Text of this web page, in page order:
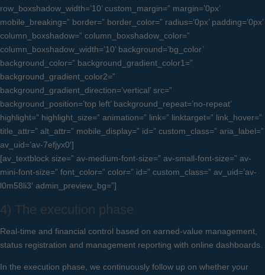
row_boxshadow_width=’10’ custom_margin=” margin=’0px’
mobile_breaking=” border=” border_color=” radius=’0px’ padding=’0px’
column_boxshadow=” column_boxshadow_color=”
column_boxshadow_width=’10’ background=’bg_color’
background_color=” background_gradient_color1=”
background_gradient_color2=”
background_gradient_direction=’vertical’ src=”
background_position=’top left’ background_repeat=’no-repeat’
highlight=” highlight_size=” animation=” link=” linktarget=” link_hover=”
title_attr=” alt_attr=” mobile_display=” id=” custom_class=” aria_label=”
av_uid=’av-7efjyx0′]
[av_textblock size=” av-medium-font-size=” av-small-font-size=” av-
mini-font-size=” font_color=” color=” id=” custom_class=” av_uid=’av-
l0m58li3′ admin_preview_bg=”]
4) The execution phase
Real-time and financial control based on earned-value management,
status registration and management reporting with online dashboards.
In the execution phase, we continuously follow up on whether your